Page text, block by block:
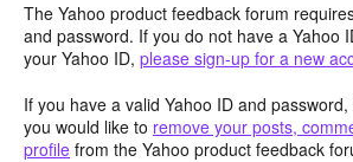
The Yahoo product feedback forum
and password. If you do not have a Yahoo
your Yahoo ID, please sign-up for a new
If you have a valid Yahoo ID and
you would like to remove your posts,
profile from the Yahoo product feedback